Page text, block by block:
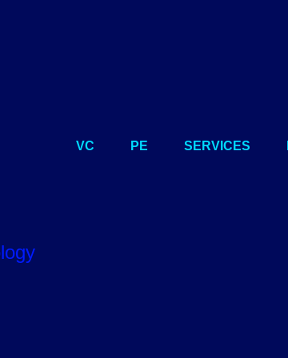
VC PE SERVICES